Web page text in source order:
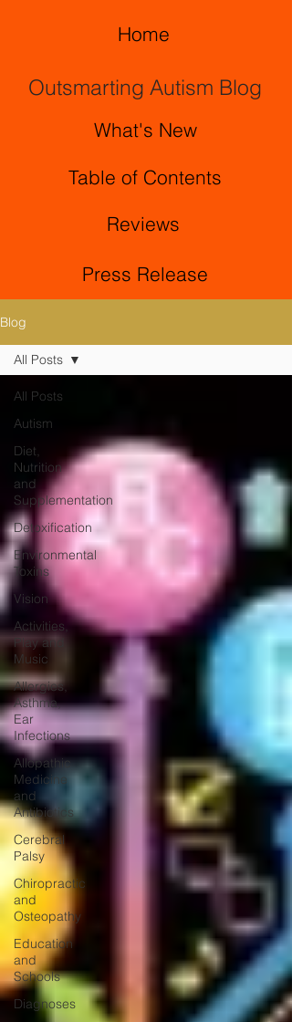
Home
Outsmarting Autism Blog
What's New
Table of Contents
Reviews
Press Release
Blog
All Posts
Autism
Diet,
Nutrition
and
Supplementation
Detoxification
Environmental
Toxins
Vision
Activities,
Play and
Music
Allergies,
Asthma,
Ear
Infections
Allopathic
Medicine
and
Antibiotics
Cerebral
Palsy
Chiropractic
and
Osteopathy
Education
and
Schools
Diagnoses
All Posts